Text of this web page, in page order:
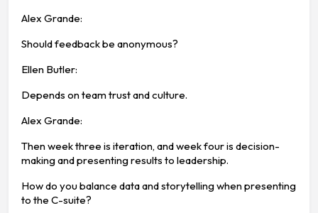
Alex Grande:
Should feedback be anonymous?
Ellen Butler:
Depends on team trust and culture.
Alex Grande:
Then week three is iteration, and week four is decision-
making and presenting results to leadership.
How do you balance data and storytelling when presenting
to the C-suite?